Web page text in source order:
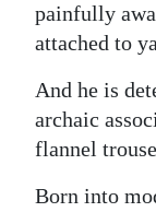
painfully
attached to
And he is
archaic
flannel
Born into